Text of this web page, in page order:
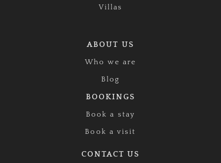
Villas
ABOUT US
Who we are
Blog
BOOKINGS
Book a stay
Book a visit
CONTACT US